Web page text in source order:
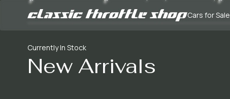
Cars for Sale
Currently In Stock
New Arrivals